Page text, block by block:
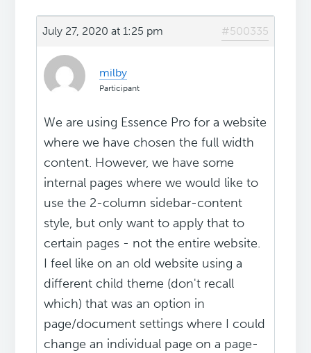
July 27, 2020 at 1:25 pm #500335
milby
Participant
We are using Essence Pro for a website
where we have chosen the full width
content. However, we have some
internal pages where we would like to
use the 2-column sidebar-content
style, but only want to apply that to
certain pages - not the entire website.
I feel like on an old website using a
different child theme (don't recall
which) that was an option in
page/document settings where I could
change an individual page on a page-